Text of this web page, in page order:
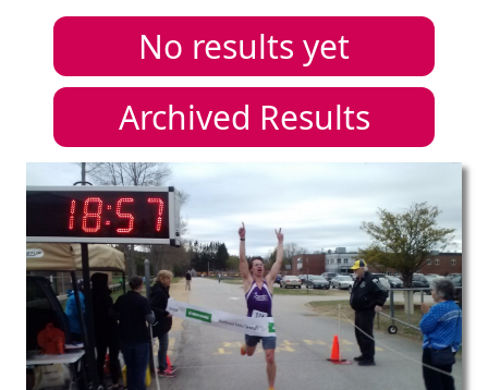
No results yet
Archived Results